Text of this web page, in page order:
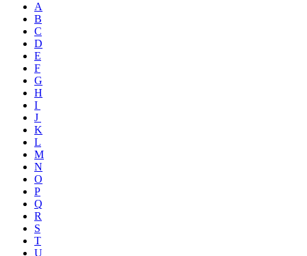
A
B
C
D
E
F
G
H
I
J
K
L
M
N
O
P
Q
R
S
T
U